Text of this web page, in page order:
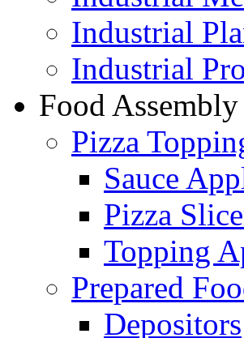
Industrial
Industrial
Food
Pizza
Sauce
Pizza
Topping
Prepared
Depositors